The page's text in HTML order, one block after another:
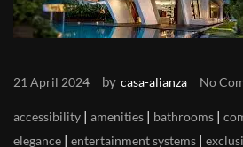
21 April 2024 by casa-alianza No
accessibility | amenities | bathrooms |
elegance | entertainment systems |